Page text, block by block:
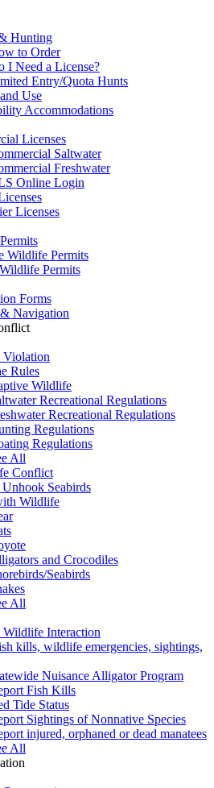
Hunting
to Order
I Need a License?
Entry/Quota Hunts
Use
Accommodations
Licenses
Saltwater
Freshwater
Online Login
Licenses
Wildlife Permits
Permits
Forms
Navigation
Violation
Rules
Wildlife
Recreational Regulations
Recreational Regulations
Regulations
Regulations
All
Conflict
Seabirds
Wildlife
and Crocodiles
Seabirds
All
Wildlife Interaction
kills, wildlife emergencies, sightings,
Nuisance Alligator Program
Fish Kills
Tide Status
Sightings of Nonnative Species
injured, orphaned or dead manatees
All